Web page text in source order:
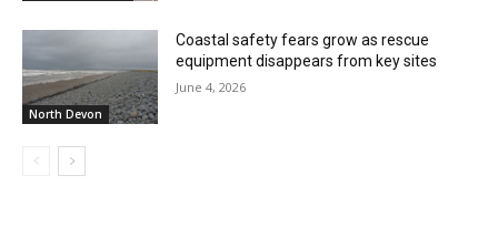
North Devon
Coastal safety fears grow as rescue
equipment disappears from key sites
June 4, 2026